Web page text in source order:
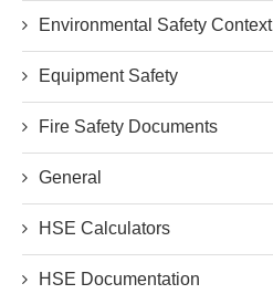
Environmental Safety Context
Equipment Safety
Fire Safety Documents
General
HSE Calculators
HSE Documentation